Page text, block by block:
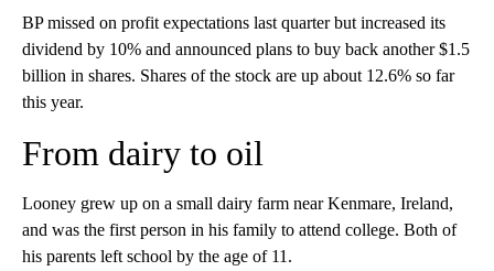
BP missed on profit expectations last quarter but increased its
dividend by 10% and announced plans to buy back another $1.5
billion in shares. Shares of the stock are up about 12.6% so far
this year.
From dairy to oil
Looney grew up on a small dairy farm near Kenmare, Ireland,
and was the first person in his family to attend college. Both of
his parents left school by the age of 11.